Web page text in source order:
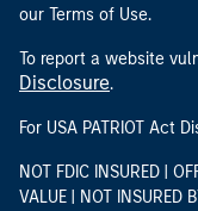
our Terms of Use.
To report a website
Disclosure.
For USA PATRIOT Act
NOT FDIC INSURED |
VALUE | NOT INSURED